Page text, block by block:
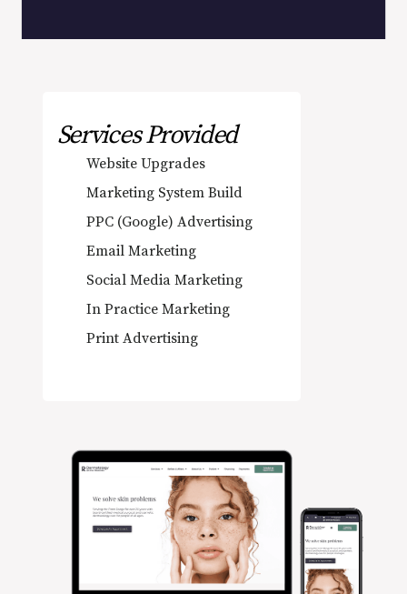
Services Provided
Website Upgrades
Marketing System Build
PPC (Google) Advertising
Email Marketing
Social Media Marketing
In Practice Marketing
Print Advertising